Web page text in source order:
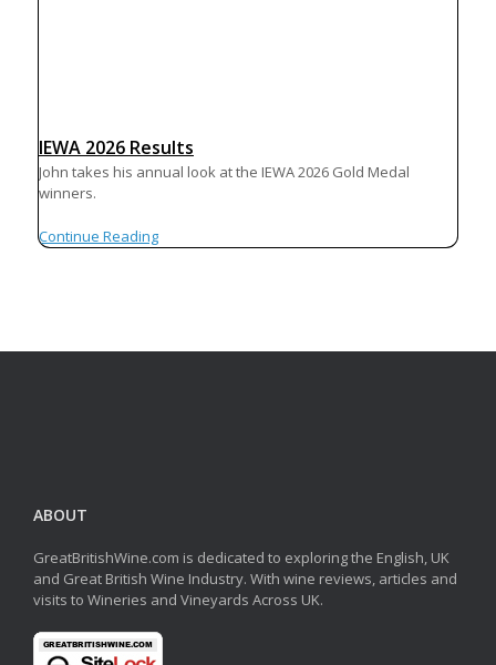
IEWA 2026 Results
John takes his annual look at the IEWA 2026 Gold Medal
winners.
Continue Reading
ABOUT
GreatBritishWine.com is dedicated to exploring the English, UK
and Great British Wine Industry. With wine reviews, articles and
visits to Wineries and Vineyards Across UK.